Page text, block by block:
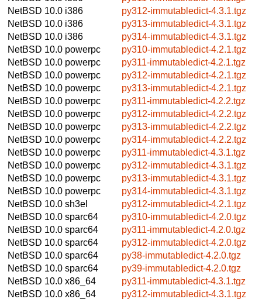
NetBSD 10.0 i386
py312-immutabledict-4.3.1.tgz
NetBSD 10.0 i386
py313-immutabledict-4.3.1.tgz
NetBSD 10.0 i386
py314-immutabledict-4.3.1.tgz
NetBSD 10.0 powerpc
py310-immutabledict-4.2.1.tgz
NetBSD 10.0 powerpc
py311-immutabledict-4.2.1.tgz
NetBSD 10.0 powerpc
py312-immutabledict-4.2.1.tgz
NetBSD 10.0 powerpc
py313-immutabledict-4.2.1.tgz
NetBSD 10.0 powerpc
py311-immutabledict-4.2.2.tgz
NetBSD 10.0 powerpc
py312-immutabledict-4.2.2.tgz
NetBSD 10.0 powerpc
py313-immutabledict-4.2.2.tgz
NetBSD 10.0 powerpc
py314-immutabledict-4.2.2.tgz
NetBSD 10.0 powerpc
py311-immutabledict-4.3.1.tgz
NetBSD 10.0 powerpc
py312-immutabledict-4.3.1.tgz
NetBSD 10.0 powerpc
py313-immutabledict-4.3.1.tgz
NetBSD 10.0 powerpc
py314-immutabledict-4.3.1.tgz
NetBSD 10.0 sh3el
py312-immutabledict-4.2.1.tgz
NetBSD 10.0 sparc64
py310-immutabledict-4.2.0.tgz
NetBSD 10.0 sparc64
py311-immutabledict-4.2.0.tgz
NetBSD 10.0 sparc64
py312-immutabledict-4.2.0.tgz
NetBSD 10.0 sparc64
py38-immutabledict-4.2.0.tgz
NetBSD 10.0 sparc64
py39-immutabledict-4.2.0.tgz
NetBSD 10.0 x86_64
py311-immutabledict-4.3.1.tgz
NetBSD 10.0 x86_64 py312-immutabledict-4.3.1.tgz